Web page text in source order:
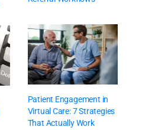
Patient Engagement in
Virtual Care: 7 Strategies
That Actually Work